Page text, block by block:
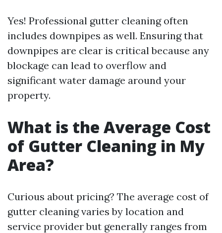
Yes! Professional gutter cleaning often
includes downpipes as well. Ensuring that
downpipes are clear is critical because any
blockage can lead to overflow and
significant water damage around your
property.
What is the Average Cost
of Gutter Cleaning in My
Area?
Curious about pricing? The average cost of
gutter cleaning varies by location and
service provider but generally ranges from